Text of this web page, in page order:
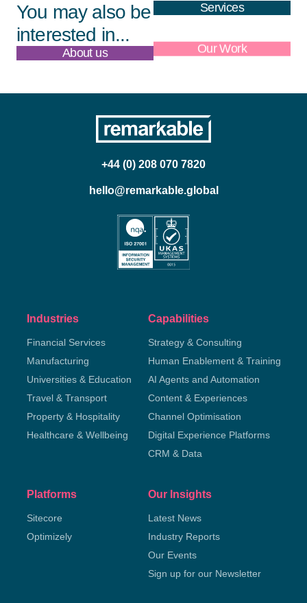
You may also be
interested in...
Services
About us Our Work
+44 (0) 208 070 7820
hello@remarkable.global
Industries
Financial Services
Manufacturing
Universities & Education
Travel & Transport
Property & Hospitality
Healthcare & Wellbeing
Capabilities
Strategy & Consulting
Human Enablement & Training
AI Agents and Automation
Content & Experiences
Channel Optimisation
Digital Experience Platforms
CRM & Data
Platforms
Sitecore
Optimizely
Our Insights
Latest News
Industry Reports
Our Events
Sign up for our Newsletter